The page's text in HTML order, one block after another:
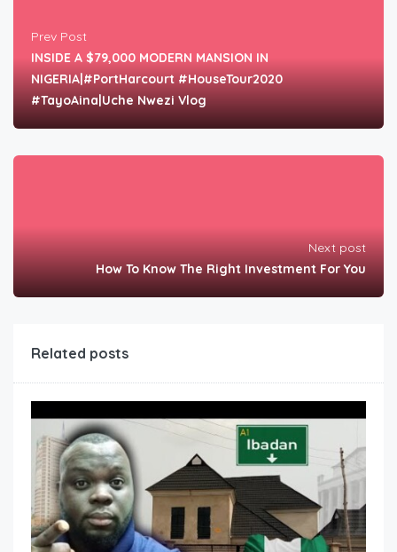
Prev Post
INSIDE A $79,000 MODERN MANSION IN
NIGERIA|#PortHarcourt #HouseTour2020
#TayoAina|Uche Nwezi Vlog
Next post
How To Know The Right Investment For You
Related posts